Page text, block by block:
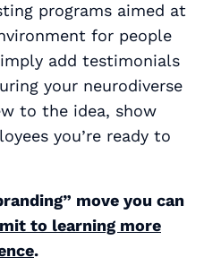
programs aimed at
for people
add testimonials
your neurodiverse
to the idea, show
you’re ready to
move you can
to learning more
.